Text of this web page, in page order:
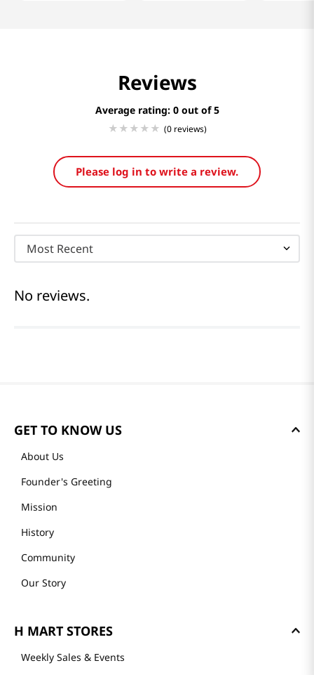
Reviews
Average rating: 0
(0 reviews)
Please log in to write a review.
Most Recent
No reviews.
GET TO KNOW US
About Us
Founder's Greeting
Mission
History
Community
Our Story
H MART STORES
Weekly Sales & Events